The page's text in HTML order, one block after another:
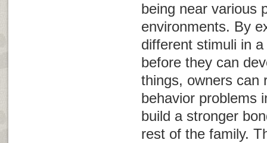
being near various
environments. By
different stimuli in
before they can
things, owners can
behavior problems
build a stronger
rest of the family.